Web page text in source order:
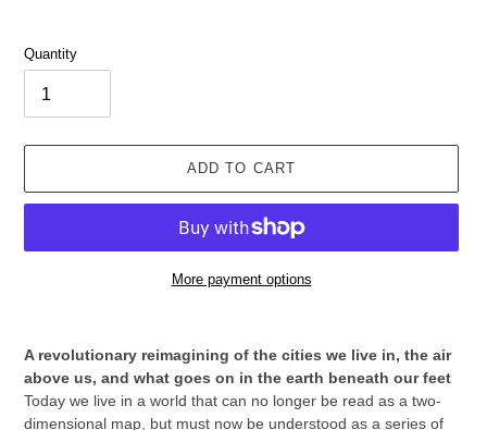
Quantity
ADD TO CART
More payment options
A revolutionary reimagining of the cities we live in, the air
above us, and what goes on in the earth beneath our feet
Today we live in a world that can no longer be read as a two-
dimensional map, but must now be understood as a series of